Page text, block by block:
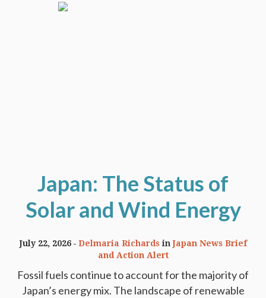
Japan: The Status of
Solar and Wind Energy
Fossil fuels continue to account for the majority of
Japan’s energy mix. The landscape of renewable
July 22, 2026 Delmaria RichardsinJapan News Brief
and Action Alert